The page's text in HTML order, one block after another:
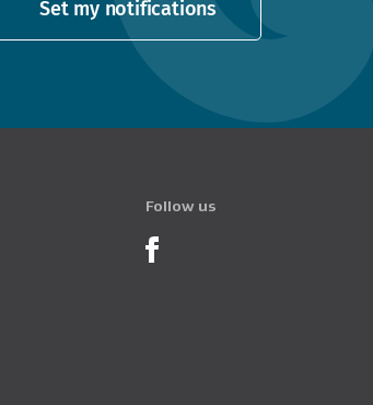
Set my notifications
Follow us